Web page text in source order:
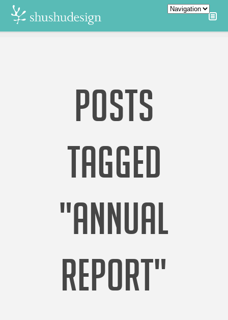
POSTS
TAGGED
"ANNUAL
REPORT"